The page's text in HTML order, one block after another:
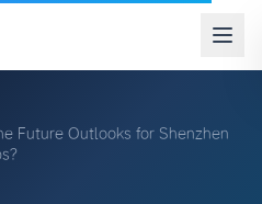
Future Outlooks for Shenzhen